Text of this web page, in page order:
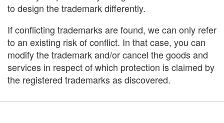
to design the trademark differently.
If conflicting trademarks are found, we can only refer
to an existing risk of conflict. In that case, you can
modify the trademark and/or cancel the goods and
services in respect of which protection is claimed by
the registered trademarks as discovered.